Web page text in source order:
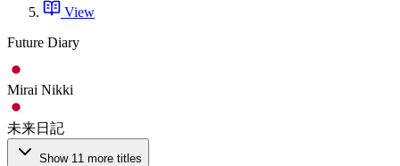
View
Future Diary
Mirai Nikki
未来日記
Show 11 more titles